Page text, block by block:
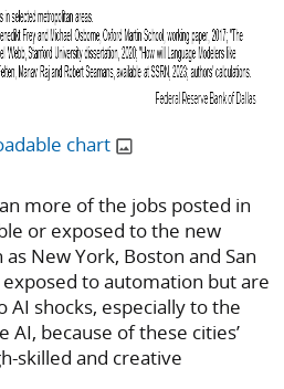
chart
more of the jobs posted in
or exposed to the new
New York, Boston and San
to automation but are
shocks, especially to the
because of these cities’
skilled and creative